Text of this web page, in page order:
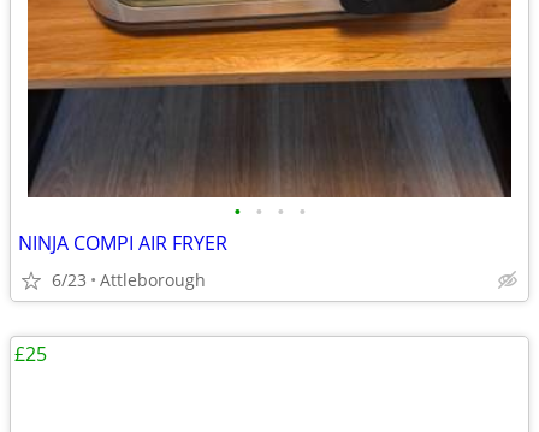
• • • •
NINJA COMPI AIR FRYER
6/23 Attleborough
£25